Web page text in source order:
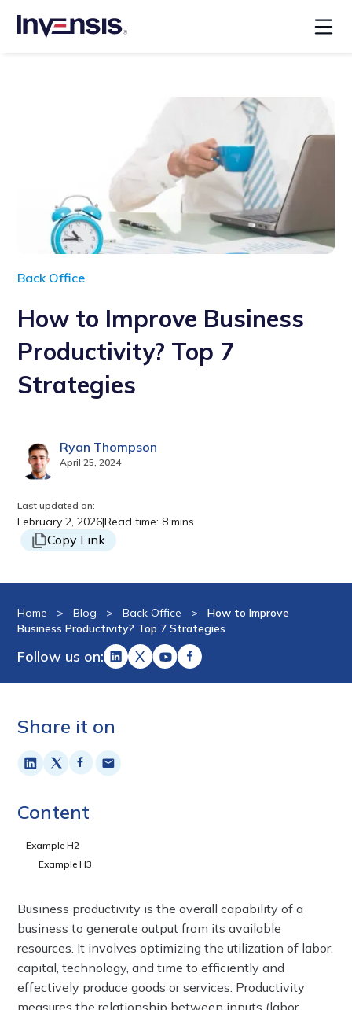
Back Office
How to Improve Business
Productivity? Top 7
Strategies
Ryan Thompson
April 25, 2024
Last updated on:
February 2, 2026|Read time: 8 mins
Copy Link
Home > Blog > Back Office >
How to Improve
Business Productivity? Top 7 Strategies
Follow us on:
Share it on
Content
Example H2
Example H3
Business productivity is the overall capability of a
business to generate output from its available
resources. It involves optimizing the utilization of labor,
capital, technology, and time to efficiently and
effectively produce goods or services. Productivity
measures the relationship between inputs (labor